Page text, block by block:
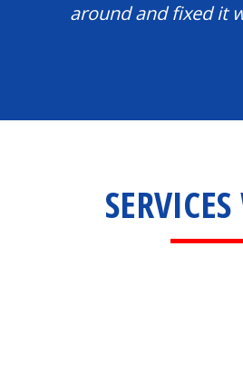
around and fixed it